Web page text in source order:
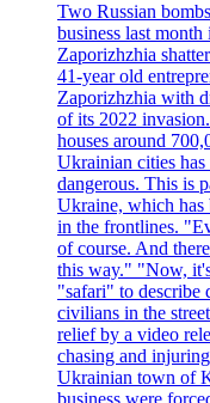
Two Russian
business last
Zaporizhzhia
41-year old
Zaporizhzhia with
of its 2022
houses around
Ukrainian cities has
dangerous. This is
Ukraine, which has
in the frontlines.
of course. And
this way." "Now,
"safari" to describe
civilians in the
relief by a video
chasing and
Ukrainian town of